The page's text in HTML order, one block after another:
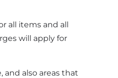
all items and all
will apply for
also areas that